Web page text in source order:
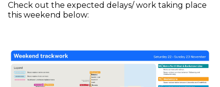
Check out the expected delays/ work taking place
this weekend below: